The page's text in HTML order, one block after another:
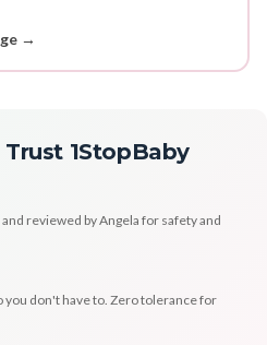
→
1StopBaby
reviewed by Angela for safety and
don't have to. Zero tolerance for